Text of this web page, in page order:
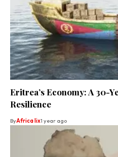
Eritrea’s Economy: A 30-
Resilience
ByAfrica lix1 year ago